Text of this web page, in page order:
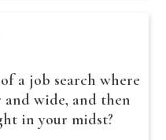
a job search where
wide, and then
in your midst?